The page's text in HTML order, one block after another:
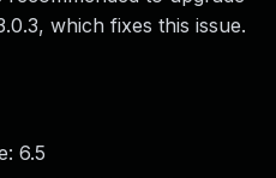
which fixes this issue.
6.5